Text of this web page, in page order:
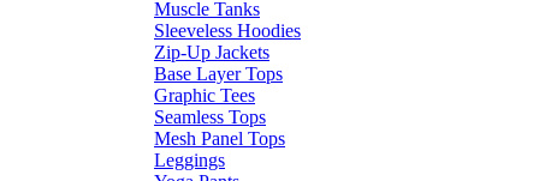
Muscle Tanks
Sleeveless Hoodies
Zip-Up Jackets
Base Layer Tops
Graphic Tees
Seamless Tops
Mesh Panel Tops
Leggings